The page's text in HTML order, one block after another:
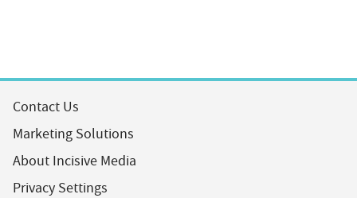
Contact Us
Marketing Solutions
About Incisive Media
Privacy Settings